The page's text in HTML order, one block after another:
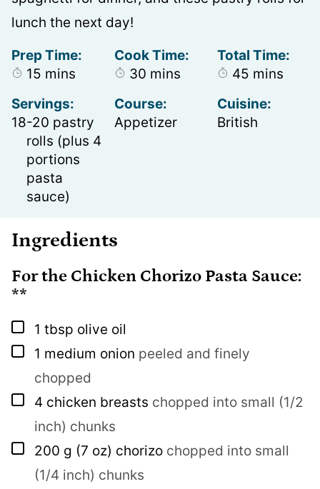
lunch the next day!
Prep Time:
15 minutes
mins
Cook Time:
30 minutes
mins
Total Time:
45 minutes
mins
Servings:
18-20 pastry
rolls (plus 4
portions
pasta
sauce)
Course:
Appetizer
Cuisine:
British
Ingredients
For the Chicken Chorizo Pasta Sauce:
**
▢
1 tbsp olive oil
▢
1 medium onion peeled and finely
chopped
▢
4 chicken breasts chopped into small (1/2
inch) chunks
▢
200 g (7 oz) chorizo chopped into small
(1/4 inch) chunks